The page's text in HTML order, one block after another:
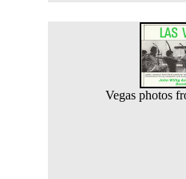
Vegas photos